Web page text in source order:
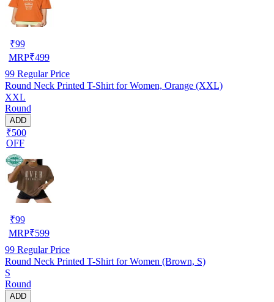
₹99
MRP₹499
99 Regular Price
Round Neck Printed T-Shirt for Women, Orange (XXL)
XXL
Round
ADD
₹500
OFF
₹99
MRP₹599
99 Regular Price
Round Neck Printed T-Shirt for Women (Brown, S)
S
Round
ADD